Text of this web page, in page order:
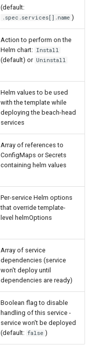
(default:
.spec.services[].name )
Action to perform on the
Helm chart: Install
(default) or Uninstall
Helm values to be used
with the template while
deploying the beach-head
services
Array of references to
ConfigMaps or Secrets
containing helm values
Per-service Helm options
that override template-
level helmOptions
Array of service
dependencies (service
won't deploy until
dependencies are ready)
Boolean flag to disable
handling of this service -
service won't be deployed
(default: false )